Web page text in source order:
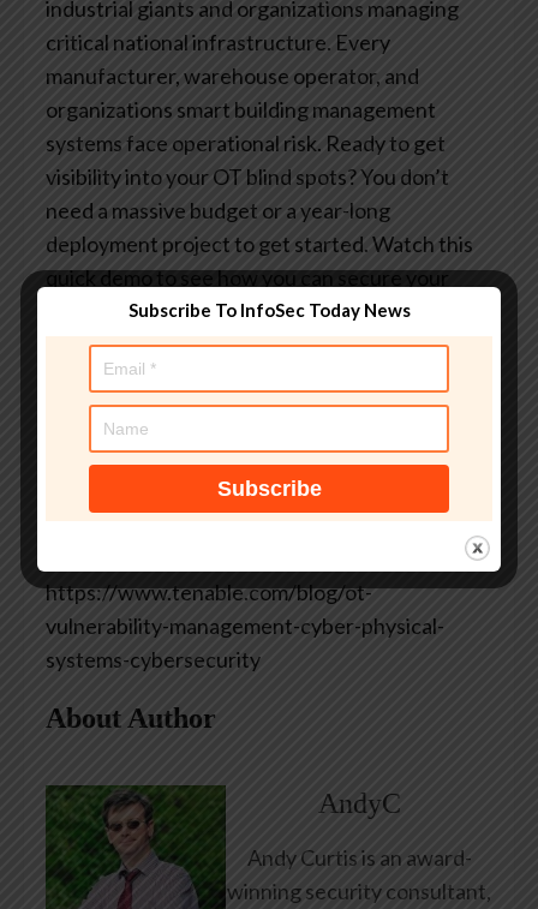
industrial giants and organizations managing
critical national infrastructure. Every
manufacturer, warehouse operator, and
organizations smart building management
systems face operational risk. Ready to get
visibility into your OT blind spots? You don’t
need a massive budget or a year-long
deployment project to get started. Watch this
quick demo to see how you can secure your
most critical assets with the vulnerability
management tools you already use.Are you an
existing Tenable customer? Explore the user
guide documentation for Scan Templates and
Discovery Settings to get started.Learn more
*** This is a Security Bloggers Network
syndicated blog from Tenable Blog authored by
https://www.tenable.com/blog/ot-
vulnerability-management-cyber-physical-
systems-cybersecurity
About Author
AndyC
Andy Curtis is an award-
winning security consultant,
Subscribe To InfoSec Today News